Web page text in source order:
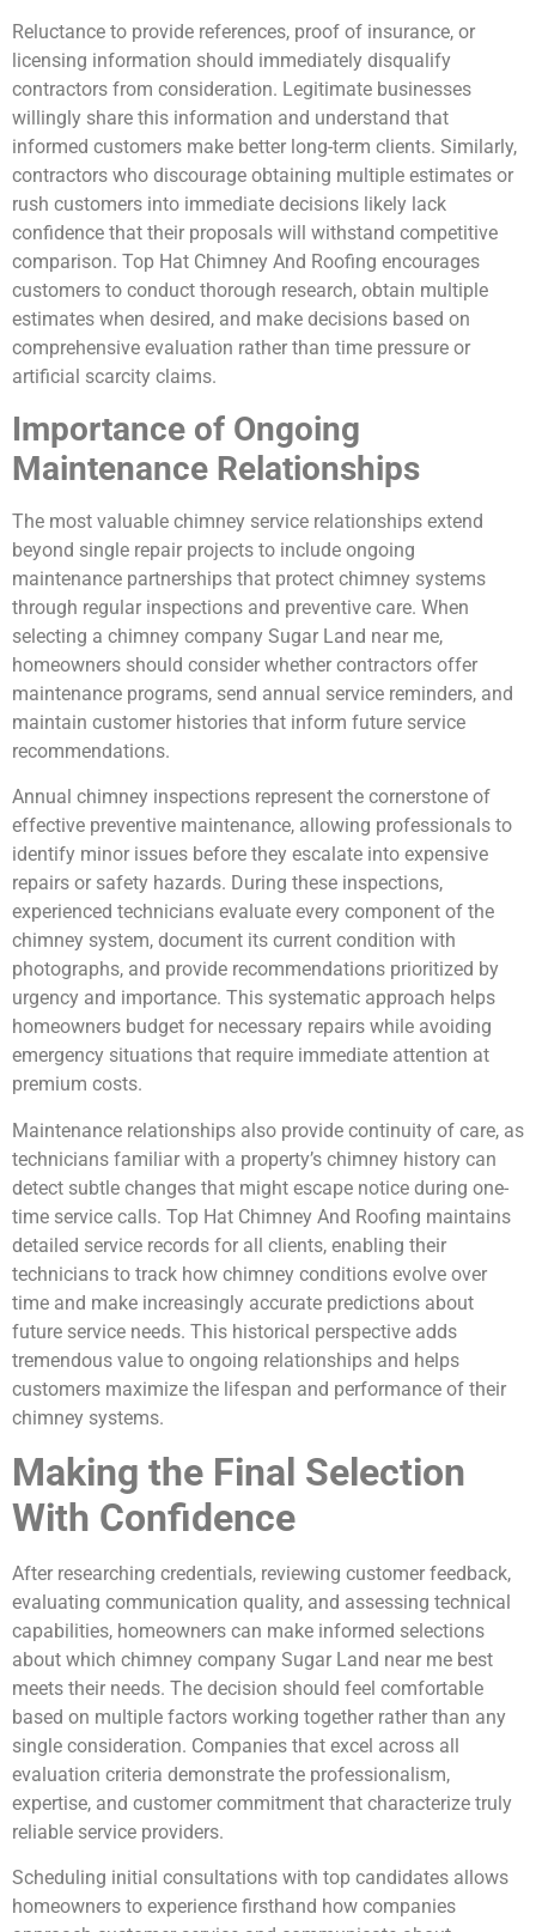
Reluctance to provide references, proof of insurance, or
licensing information should immediately disqualify
contractors from consideration. Legitimate businesses
willingly share this information and understand that
informed customers make better long-term clients. Similarly,
contractors who discourage obtaining multiple estimates or
rush customers into immediate decisions likely lack
confidence that their proposals will withstand competitive
comparison. Top Hat Chimney And Roofing encourages
customers to conduct thorough research, obtain multiple
estimates when desired, and make decisions based on
comprehensive evaluation rather than time pressure or
artificial scarcity claims.
Importance of Ongoing
Maintenance Relationships
The most valuable chimney service relationships extend
beyond single repair projects to include ongoing
maintenance partnerships that protect chimney systems
through regular inspections and preventive care. When
selecting a chimney company Sugar Land near me,
homeowners should consider whether contractors offer
maintenance programs, send annual service reminders, and
maintain customer histories that inform future service
recommendations.
Annual chimney inspections represent the cornerstone of
effective preventive maintenance, allowing professionals to
identify minor issues before they escalate into expensive
repairs or safety hazards. During these inspections,
experienced technicians evaluate every component of the
chimney system, document its current condition with
photographs, and provide recommendations prioritized by
urgency and importance. This systematic approach helps
homeowners budget for necessary repairs while avoiding
emergency situations that require immediate attention at
premium costs.
Maintenance relationships also provide continuity of care, as
technicians familiar with a property’s chimney history can
detect subtle changes that might escape notice during one-
time service calls. Top Hat Chimney And Roofing maintains
detailed service records for all clients, enabling their
technicians to track how chimney conditions evolve over
time and make increasingly accurate predictions about
future service needs. This historical perspective adds
tremendous value to ongoing relationships and helps
customers maximize the lifespan and performance of their
chimney systems.
Making the Final Selection
With Confidence
After researching credentials, reviewing customer feedback,
evaluating communication quality, and assessing technical
capabilities, homeowners can make informed selections
about which chimney company Sugar Land near me best
meets their needs. The decision should feel comfortable
based on multiple factors working together rather than any
single consideration. Companies that excel across all
evaluation criteria demonstrate the professionalism,
expertise, and customer commitment that characterize truly
reliable service providers.
Scheduling initial consultations with top candidates allows
homeowners to experience firsthand how companies